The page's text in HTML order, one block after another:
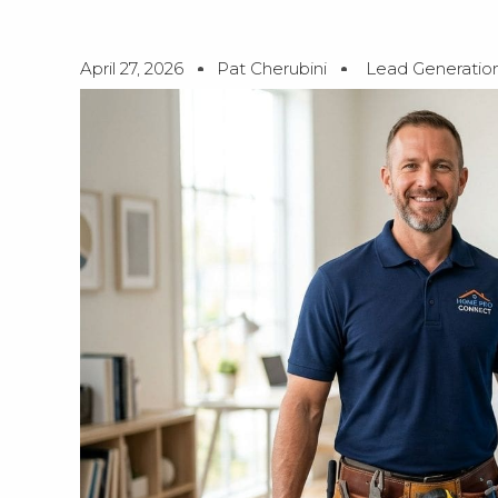
April 27, 2026 Pat Cherubini Lead